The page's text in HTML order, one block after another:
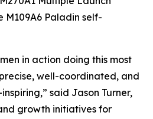
M109A6 Paladin self-
in action doing this most
well-coordinated, and
said Jason Turner,
growth initiatives for